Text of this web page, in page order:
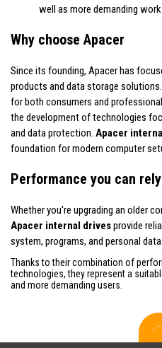
well as more demanding
Why choose Apacer
Since its founding, Apacer has
products and data storage
for both consumers and
the development of technologies
and data protection. Apacer
foundation for modern computer
Performance you can
Whether you're upgrading an older
Apacer internal drivesprovide
system, programs, and personal data.
Thanks to their combination of
technologies, they represent a
and more demanding users.